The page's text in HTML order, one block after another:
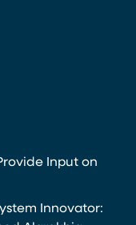
Input on
Innovator: